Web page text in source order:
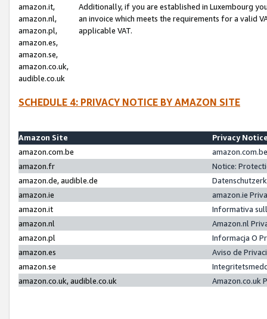
amazon.it,
amazon.nl,
amazon.pl,
amazon.es,
amazon.se,
amazon.co.uk,
audible.co.uk
Additionally, if you are established in Luxembourg
an invoice which meets the requirements for a valid
applicable VAT.
SCHEDULE 4: PRIVACY NOTICE BY AMAZON SITE
Amazon Site
Privacy
amazon.com.be
amazon.fr
Notice:
amazon.de, audible.de
amazon.ie
amazon.ie
amazon.it
Informativa
amazon.nl
Amazon.nl
amazon.pl
Informacja O
amazon.es
Aviso de
amazon.se
amazon.co.uk, audible.co.uk
Amazon.co.uk